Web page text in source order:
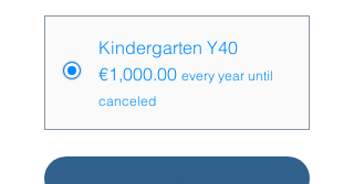
Kindergarten Y40
€1,000.00 every year until
canceled